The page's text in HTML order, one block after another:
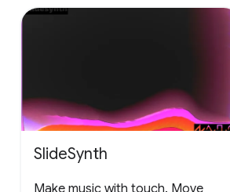
vertical scrolling adventure. Join
SlideSynth